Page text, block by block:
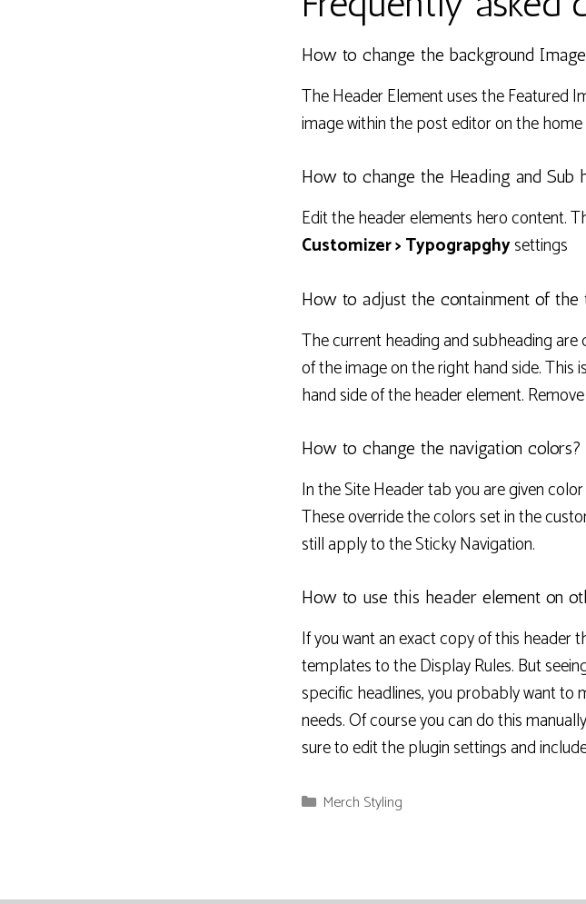
How to change the background
The Header Element uses the Featured
image within the post editor on the
How to change the Heading and Sub
Edit the header elements hero content.
Customizer > Typograpghysettings
How to adjust the containment of the
The current heading and subheading
of the image on the right hand side.
hand side of the header element.
How to change the navigation colors?
In the Site Header tab you are given
These override the colors set in the
still apply to the Sticky Navigation.
How to use this header element on
If you want an exact copy of this header
templates to the Display Rules. But
specific headlines, you probably want to
needs. Of course you can do this
sure to edit the plugin settings and
Categories
Merch Styling